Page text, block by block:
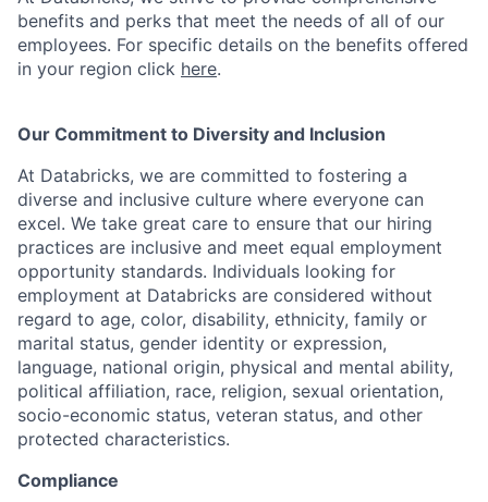
benefits and perks that meet the needs of all of our
employees. For specific details on the benefits offered
in your region click here.
Our Commitment to Diversity and Inclusion
At Databricks, we are committed to fostering a
diverse and inclusive culture where everyone can
excel. We take great care to ensure that our hiring
practices are inclusive and meet equal employment
opportunity standards. Individuals looking for
employment at Databricks are considered without
regard to age, color, disability, ethnicity, family or
marital status, gender identity or expression,
language, national origin, physical and mental ability,
political affiliation, race, religion, sexual orientation,
socio-economic status, veteran status, and other
protected characteristics.
Compliance